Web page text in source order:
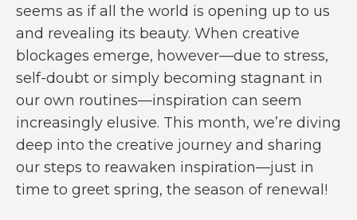
seems as if all the world is opening up to us
and revealing its beauty. When creative
blockages emerge, however—due to stress,
self-doubt or simply becoming stagnant in
our own routines—inspiration can seem
increasingly elusive. This month, we’re diving
deep into the creative journey and sharing
our steps to reawaken inspiration—just in
time to greet spring, the season of renewal!